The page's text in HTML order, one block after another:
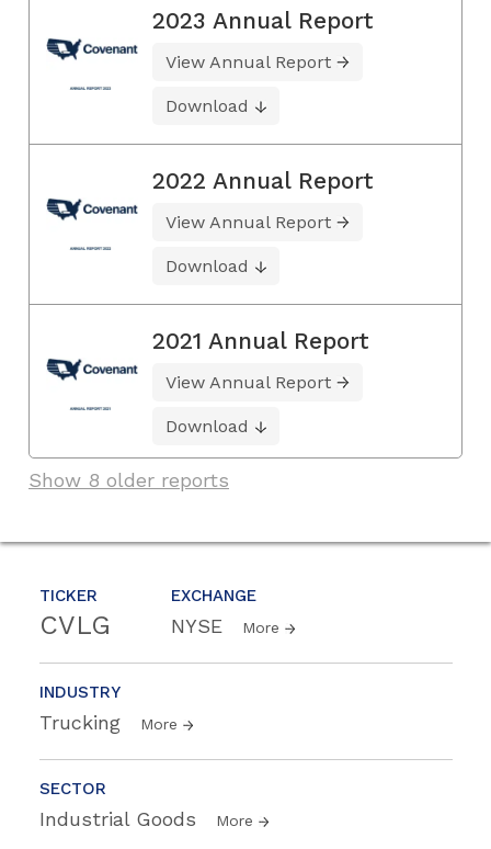
TICKER
CVLG
EXCHANGE
NYSE More
INDUSTRY
Trucking More
SECTOR
Industrial Goods More
2023 Annual Report
View Annual Report
Download
2022 Annual Report
View Annual Report
Download
2021 Annual Report
View Annual Report
Download
Show 8 older reports